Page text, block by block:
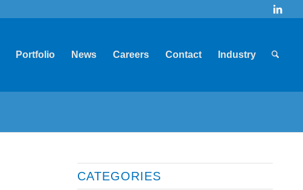
Portfolio News Careers Contact Industry
CATEGORIES